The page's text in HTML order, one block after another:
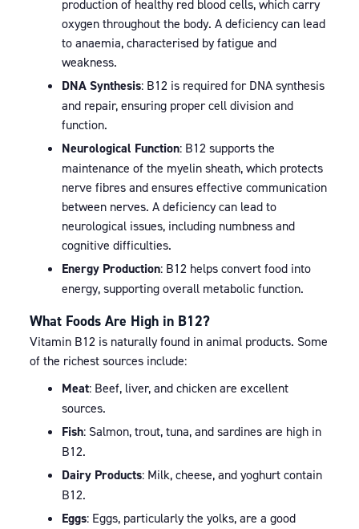
production of healthy red blood cells, which carry
oxygen throughout the body. A deficiency can lead
to anaemia, characterised by fatigue and
weakness.
DNA Synthesis: B12 is required for DNA synthesis
and repair, ensuring proper cell division and
function.
Neurological Function: B12 supports the
maintenance of the myelin sheath, which protects
nerve fibres and ensures effective communication
between nerves. A deficiency can lead to
neurological issues, including numbness and
cognitive difficulties.
Energy Production: B12 helps convert food into
energy, supporting overall metabolic function.
What Foods Are High in B12?
Vitamin B12 is naturally found in animal products. Some
of the richest sources include:
Meat: Beef, liver, and chicken are excellent
sources.
Fish: Salmon, trout, tuna, and sardines are high in
B12.
Dairy Products: Milk, cheese, and yoghurt contain
B12.
Eggs: Eggs, particularly the yolks, are a good